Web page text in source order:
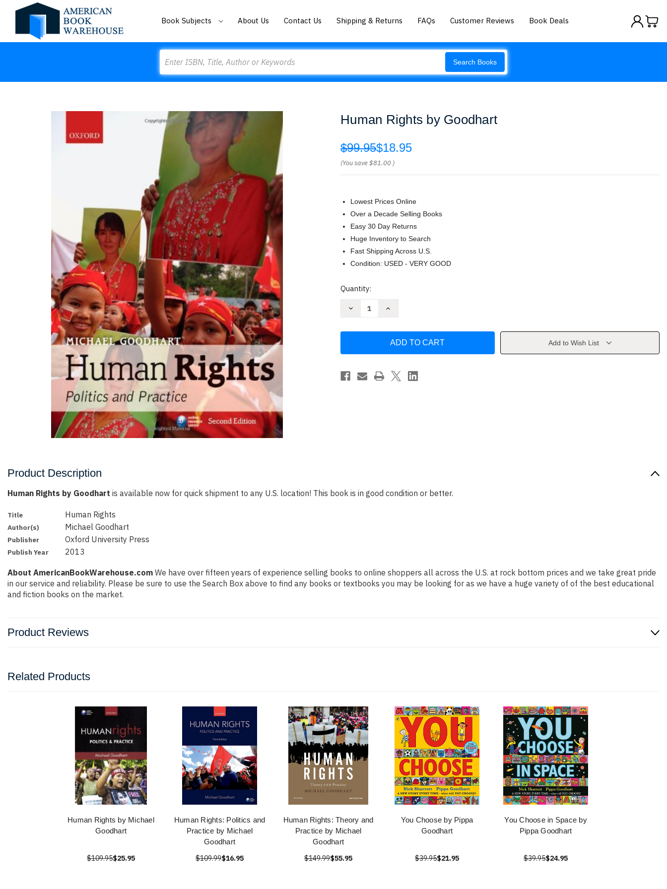
Book Subjects About Us Contact Us Shipping & Returns FAQs Customer Reviews Book Deals
Search Books
Human Rights by Goodhart
$99.95$18.95
(You save$81.00 )
Lowest Prices Online
Over a Decade Selling Books
Easy 30 Day Returns
Huge Inventory to Search
Fast Shipping Across U.S.
Condition: USED - VERY GOOD
Current
Quantity:
Decrease
Increase
by
Add to Wish List
Product Description
Human Rights by Goodhart is available now for quick shipment to any U.S. location! This book is in good condition or better.
Title Human Rights
Author(s) Michael Goodhart
Publisher Oxford University Press
Publish Year 2013
About AmericanBookWarehouse.com We have over fifteen years of experience selling books to online shoppers all across the U.S. at rock bottom prices and we take great pride
in our service and reliability. Please be sure to use the Search Box above to find any books or textbooks you may be looking for as we have a huge variety of of the best educational
and fiction books on the market.
Product Reviews
Related Products
Human Rights by Michael
Goodhart
$109.95$25.95
Human Rights: Politics and
Practice by Michael
Goodhart
$109.99$16.95
Human Rights: Theory and
Practice by Michael
Goodhart
$149.99$55.95
You Choose by Pippa
Goodhart
$39.95$21.95
You Choose in Space by
Pippa Goodhart
$39.95$24.95